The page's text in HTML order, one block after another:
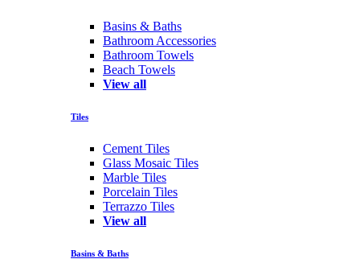
Basins & Baths
Bathroom Accessories
Bathroom Towels
Beach Towels
View all
Tiles
Cement Tiles
Glass Mosaic Tiles
Marble Tiles
Porcelain Tiles
Terrazzo Tiles
View all
Basins & Baths